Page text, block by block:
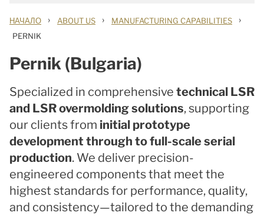
НАЧАЛО › ABOUT US › MANUFACTURING CAPABILITIES ›
PERNIK
Pernik (Bulgaria)
Specialized in comprehensive technical LSR
and LSR overmolding solutions, supporting
our clients from initial prototype
development through to full-scale serial
production. We deliver precision-
engineered components that meet the
highest standards for performance, quality,
and consistency—tailored to the demanding